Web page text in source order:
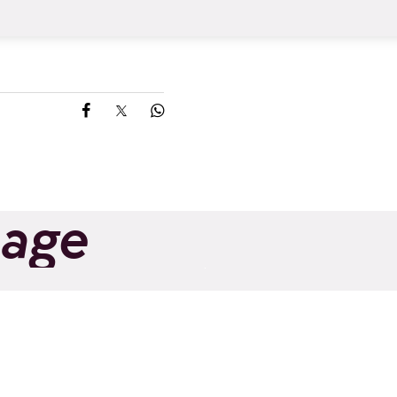
Share on Facebook
Share on X
Share on Whatsapp